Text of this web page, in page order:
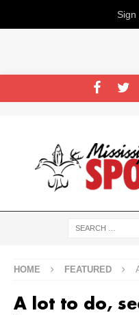
HOME FEATURED
A lot to do,
Sign